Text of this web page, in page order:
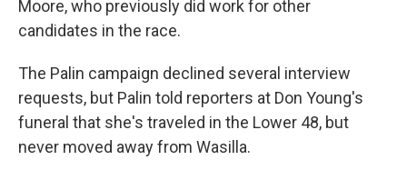
Moore, who previously did work for other
candidates in the race.
The Palin campaign declined several interview
requests, but Palin told reporters at Don Young's
funeral that she's traveled in the Lower 48, but
never moved away from Wasilla.